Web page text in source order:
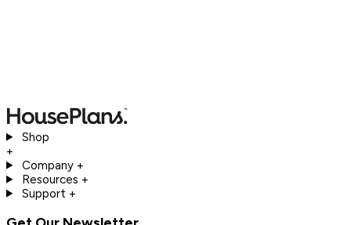
Shop
+
Company +
Resources +
Support +